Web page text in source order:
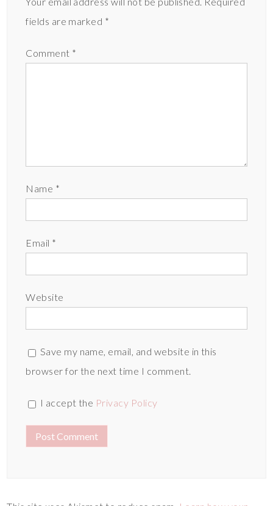
fields are marked *
Comment *
Name *
Email *
Website
Save my name, email, and website in this
browser for the next time I comment.
I accept the Privacy Policy